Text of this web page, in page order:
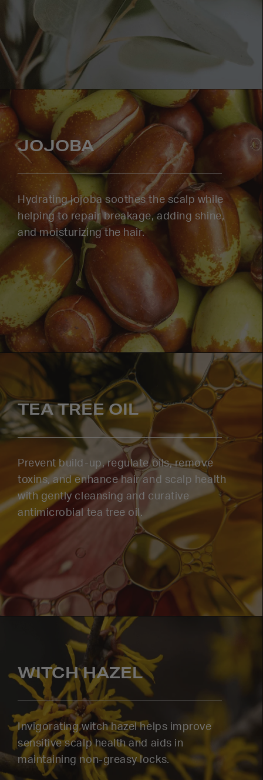
JOJOBA
Hydrating jojoba soothes the scalp while
helping to repair breakage, adding shine,
and moisturizing the hair.
TEA TREE OIL
Prevent build-up, regulate oils, remove
toxins, and enhance hair and scalp health
with gently cleansing and curative
antimicrobial tea tree oil.
WITCH HAZEL
Invigorating witch hazel helps improve
sensitive scalp health and aids in
maintaining non-greasy locks.